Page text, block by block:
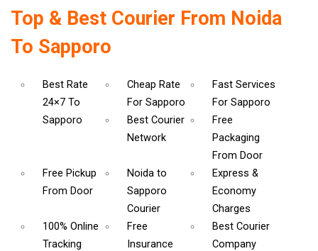
Top & Best Courier From Noida
To Sapporo
Best Rate
24×7 To
Sapporo
Cheap Rate
For Sapporo
Fast Services
For Sapporo
Best Courier
Network
Free
Packaging
From Door
Free Pickup
From Door
Noida to
Sapporo
Courier
Express &
Economy
Charges
100% Online
Tracking
Free
Insurance
Best Courier
Company